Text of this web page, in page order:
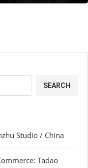
SEARCH
Studio / China
Tadao